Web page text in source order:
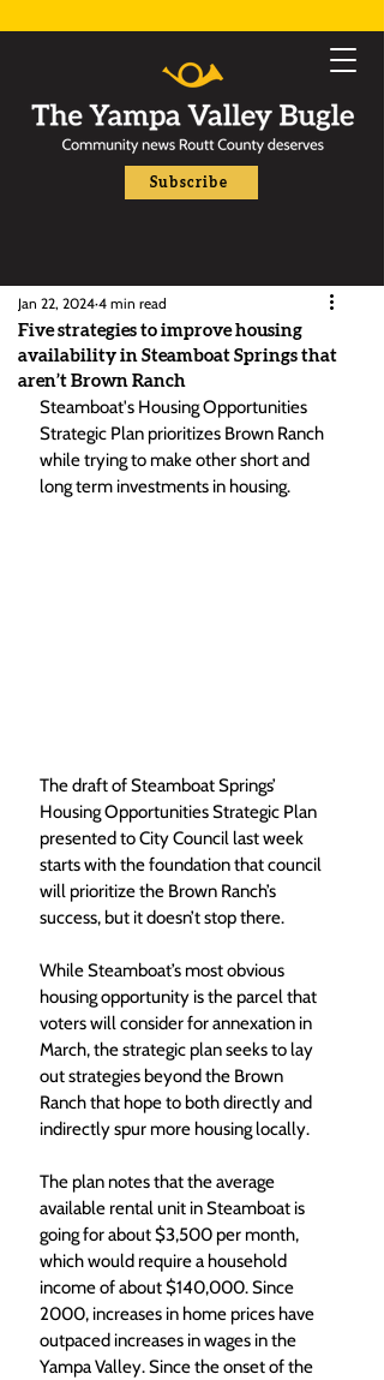
Subscribe
Five strategies to improve housing
availability in Steamboat Springs that
aren’t Brown Ranch
Jan 22, 2024 4 min read
Steamboat's Housing Opportunities
Strategic Plan prioritizes Brown Ranch
while trying to make other short and
long term investments in housing.
The draft of Steamboat Springs’
Housing Opportunities Strategic Plan
presented to City Council last week
starts with the foundation that council
will prioritize the Brown Ranch’s
success, but it doesn’t stop there.
While Steamboat’s most obvious
housing opportunity is the parcel that
voters will consider for annexation in
March, the strategic plan seeks to lay
out strategies beyond the Brown
Ranch that hope to both directly and
indirectly spur more housing locally.
The plan notes that the average
available rental unit in Steamboat is
going for about $3,500 per month,
which would require a household
income of about $140,000. Since
2000, increases in home prices have
outpaced increases in wages in the
Yampa Valley. Since the onset of the